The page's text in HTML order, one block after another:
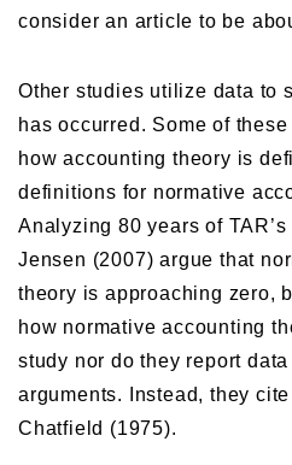
consider an article to be
Other studies utilize data to
has occurred. Some of
how accounting theory is
definitions for normative
Analyzing 80 years of
Jensen (2007) argue that
theory is approaching zero,
how normative accounting
study nor do they report
arguments. Instead, they
Chatfield (1975).